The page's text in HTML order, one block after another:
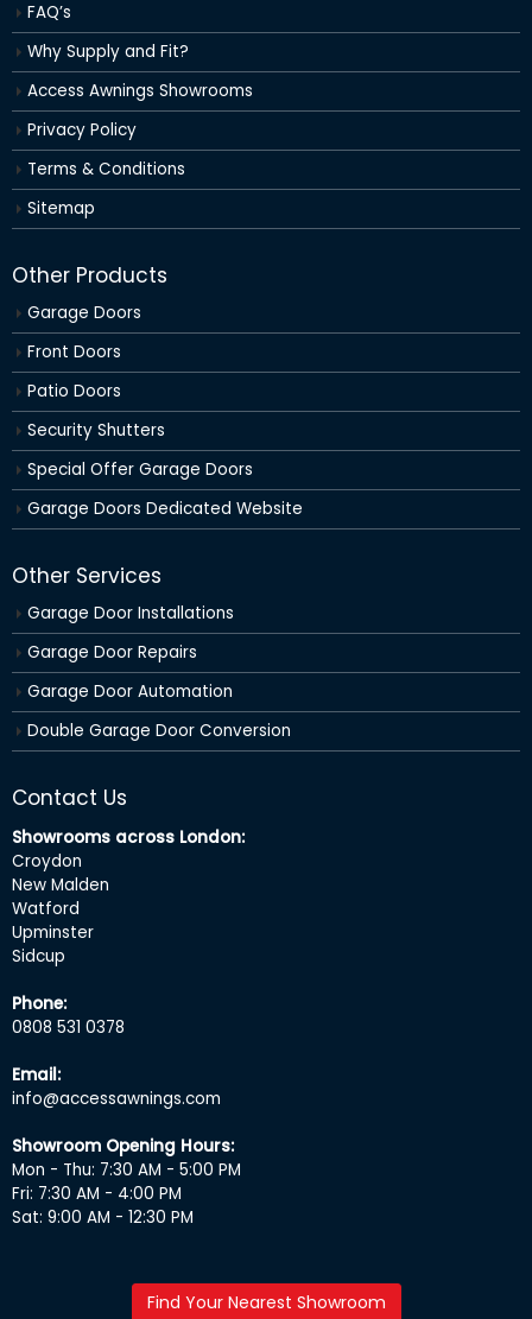
FAQ’s
Why Supply and Fit?
Access Awnings Showrooms
Privacy Policy
Terms & Conditions
Sitemap
Other Products
Garage Doors
Front Doors
Patio Doors
Security Shutters
Special Offer Garage Doors
Garage Doors Dedicated Website
Other Services
Garage Door Installations
Garage Door Repairs
Garage Door Automation
Double Garage Door Conversion
Contact Us
Showrooms across London:
Croydon
New Malden
Watford
Upminster
Sidcup
Phone:
0808 531 0378
Email:
info@accessawnings.com
Showroom Opening Hours:
Mon - Thu: 7:30 AM - 5:00 PM
Fri: 7:30 AM - 4:00 PM
Sat: 9:00 AM - 12:30 PM
Find Your Nearest Showroom